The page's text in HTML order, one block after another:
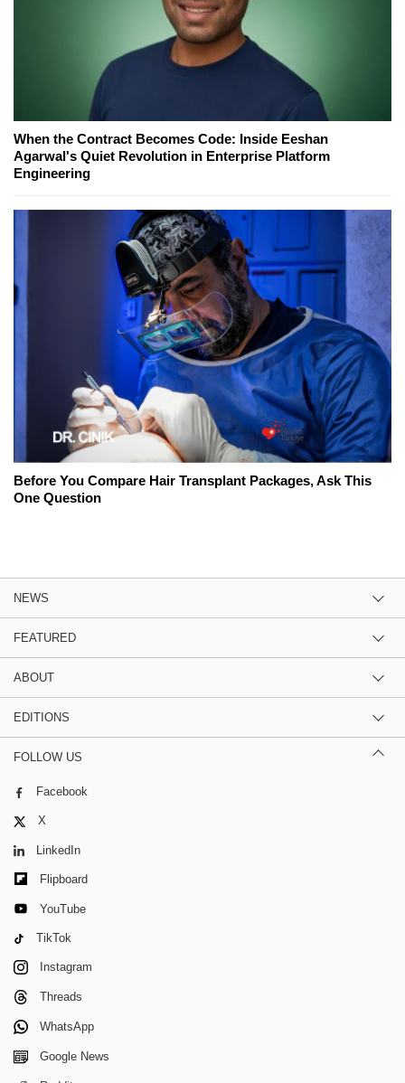
When the Contract Becomes Code: Inside Eeshan
Agarwal's Quiet Revolution in Enterprise Platform
Engineering
Before You Compare Hair Transplant Packages, Ask This
One Question
NEWS
FEATURED
ABOUT
EDITIONS
FOLLOW US
Facebook
X
LinkedIn
Flipboard
YouTube
TikTok
Instagram
Threads
WhatsApp
Google News